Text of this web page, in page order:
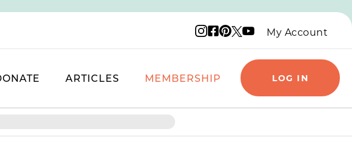
Instagram logo
Facebook logo
Pinterest logo
X logo
YouTube logo
My Account
ARTICLES MEMBERSHIP LOG IN